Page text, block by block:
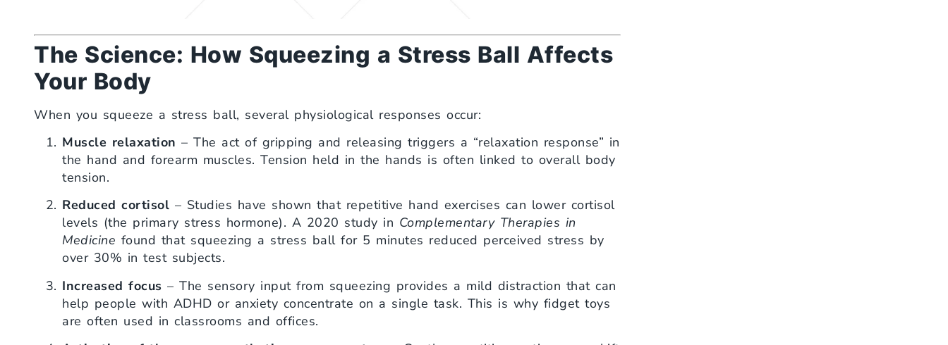
The Science: How Squeezing a Stress Ball Affects
Your Body
When you squeeze a stress ball, several physiological responses occur:
Muscle relaxation – The act of gripping and releasing triggers a “relaxation response” in
the hand and forearm muscles. Tension held in the hands is often linked to overall body
tension.
Reduced cortisol – Studies have shown that repetitive hand exercises can lower cortisol
levels (the primary stress hormone). A 2020 study in Complementary Therapies in
Medicine found that squeezing a stress ball for 5 minutes reduced perceived stress by
over 30% in test subjects.
Increased focus – The sensory input from squeezing provides a mild distraction that can
help people with ADHD or anxiety concentrate on a single task. This is why fidget toys
are often used in classrooms and offices.